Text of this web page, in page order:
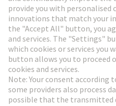
Go to registration
Social Media